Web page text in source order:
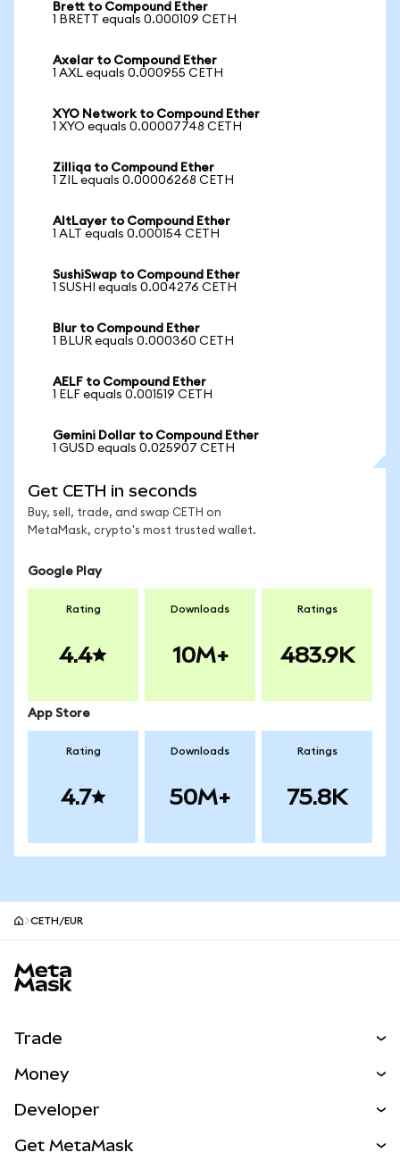
Brett to Compound Ether
1 BRETT equals 0.000109 CETH
Axelar to Compound Ether
1 AXL equals 0.000955 CETH
XYO Network to Compound Ether
1 XYO equals 0.00007748 CETH
Zilliqa to Compound Ether
1 ZIL equals 0.00006268 CETH
AltLayer to Compound Ether
1 ALT equals 0.000154 CETH
SushiSwap to Compound Ether
1 SUSHI equals 0.004276 CETH
Blur to Compound Ether
1 BLUR equals 0.000360 CETH
AELF to Compound Ether
1 ELF equals 0.001519 CETH
Gemini Dollar to Compound Ether
1 GUSD equals 0.025907 CETH
Get CETH in seconds
Buy, sell, trade, and swap CETH on
MetaMask, crypto's most trusted wallet.
Google Play
Rating
4.4
Downloads
10M+
Ratings
483.9K
App Store
Rating
4.7
Downloads
50M+
Ratings
75.8K
CETH/EUR
Trade
NEW
Real-World Assets
Money
Developer
Get MetaMask